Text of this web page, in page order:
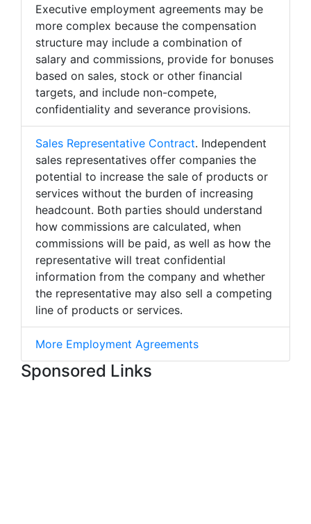
Executive employment agreements may be
more complex because the compensation
structure may include a combination of
salary and commissions, provide for bonuses
based on sales, stock or other financial
targets, and include non-compete,
confidentiality and severance provisions.
Sales Representative Contract. Independent
sales representatives offer companies the
potential to increase the sale of products or
services without the burden of increasing
headcount. Both parties should understand
how commissions are calculated, when
commissions will be paid, as well as how the
representative will treat confidential
information from the company and whether
the representative may also sell a competing
line of products or services.
More Employment Agreements
Sponsored Links